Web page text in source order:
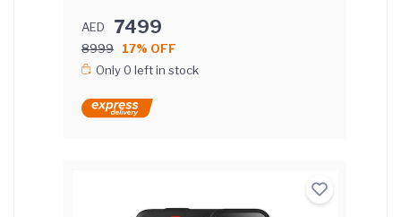
AED 7499
8999
17% OFF
Only 0 left in stock